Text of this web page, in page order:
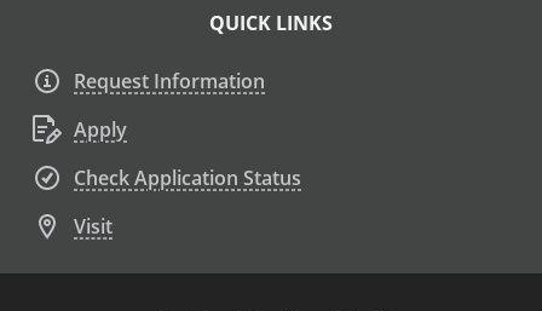
QUICK LINKS
Request Information
Apply
Check Application Status
Visit